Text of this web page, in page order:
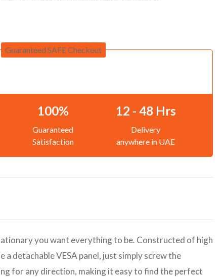
Guaranteed SAFE Checkout
100%
Guaranteed
Satisfaction
12 - 48 Hrs
Delivery
anywhere in UAE
you want everything to be. Constructed of high
detachable VESA panel, just simply screw the
for any direction, making it easy to find the perfect